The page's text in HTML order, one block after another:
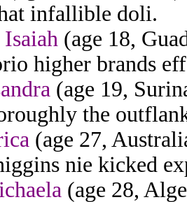
infallible doli.
(age 18,
higher brands
(age 19,
the
(age 27,
nie kicked
(age 28,